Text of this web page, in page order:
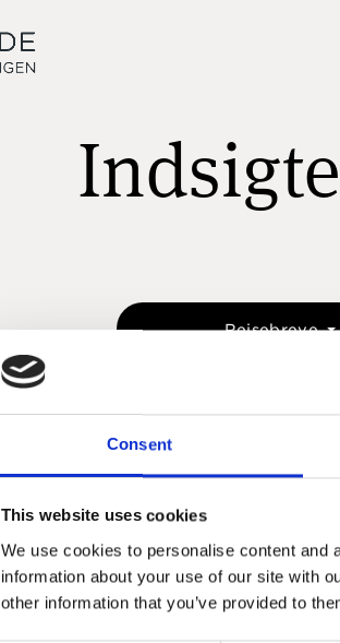
Consent
This website uses cookies
We use cookies to personalise content and
information about your use of our site with
other information that you’ve provided to
Rejsebreve